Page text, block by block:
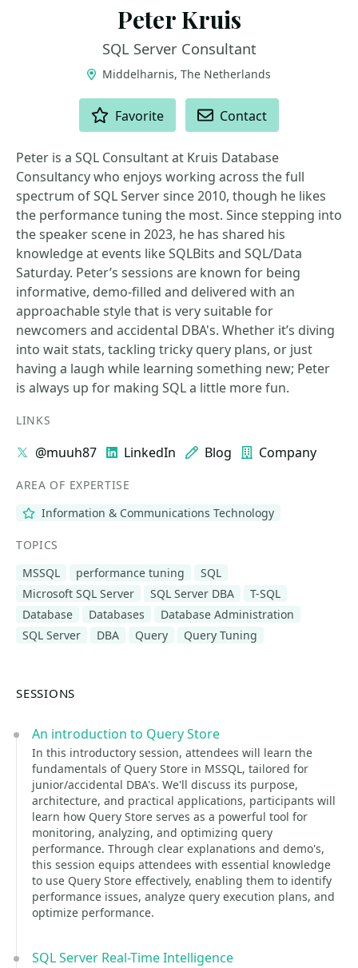
Peter Kruis
SQL Server Consultant
Middelharnis, The Netherlands
Favorite Contact
Peter is a SQL Consultant at Kruis Database
Consultancy who enjoys working across the full
spectrum of SQL Server since 2010, though he likes
the performance tuning the most. Since stepping into
the speaker scene in 2023, he has shared his
knowledge at events like SQLBits and SQL/Data
Saturday. Peter’s sessions are known for being
informative, demo-filled and delivered with an
approachable style that is very suitable for
newcomers and accidental DBA's. Whether it’s diving
into wait stats, tackling tricky query plans, or just
having a laugh while learning something new; Peter
is always up for making SQL a little more fun.
LINKS
@muuh87 LinkedIn Blog Company
AREA OF EXPERTISE
Information & Communications Technology
TOPICS
MSSQL
performance tuning
SQL
Microsoft SQL Server
SQL Server DBA
T-SQL
Database
Databases
Database Administration
SQL Server
DBA Query Query Tuning
SESSIONS
An introduction to Query Store
In this introductory session, attendees will learn the
fundamentals of Query Store in MSSQL, tailored for
junior/accidental DBA's. We'll discuss its purpose,
architecture, and practical applications, participants will
learn how Query Store serves as a powerful tool for
monitoring, analyzing, and optimizing query
performance. Through clear explanations and demo's,
this session equips attendees with essential knowledge
to use Query Store effectively, enabling them to identify
performance issues, analyze query execution plans, and
optimize performance.
SQL Server Real-Time Intelligence